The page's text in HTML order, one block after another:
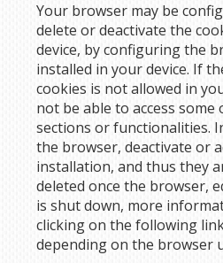
Your browser may be
delete or deactivate the
device, by configuring the
installed in your device. If
cookies is not allowed in
not be able to access
sections or functionalities.
the browser, deactivate or
installation, and thus they
deleted once the browser,
is shut down, more
clicking on the following
depending on the browser